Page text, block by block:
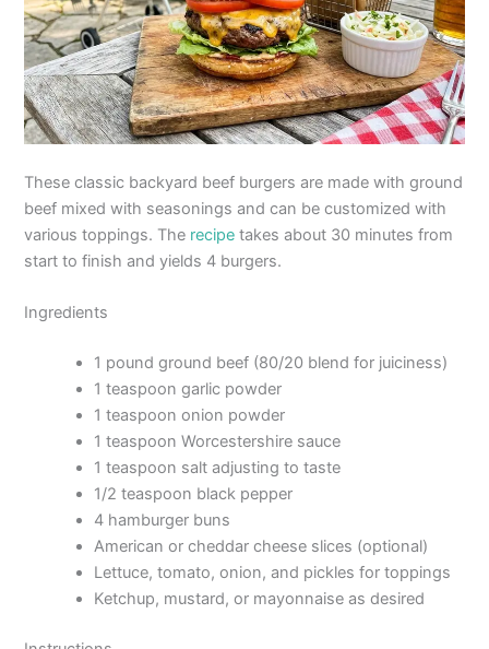
These classic backyard beef burgers are made with ground
beef mixed with seasonings and can be customized with
various toppings. The recipe takes about 30 minutes from
start to finish and yields 4 burgers.
Ingredients
1 pound ground beef (80/20 blend for juiciness)
1 teaspoon garlic powder
1 teaspoon onion powder
1 teaspoon Worcestershire sauce
1 teaspoon salt adjusting to taste
1/2 teaspoon black pepper
4 hamburger buns
American or cheddar cheese slices (optional)
Lettuce, tomato, onion, and pickles for toppings
Ketchup, mustard, or mayonnaise as desired